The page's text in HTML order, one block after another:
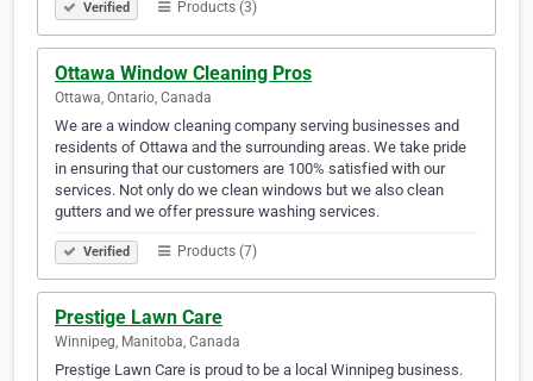
Verified Products (3)
Ottawa Window Cleaning Pros
Ottawa, Ontario, Canada
We are a window cleaning company serving businesses and
residents of Ottawa and the surrounding areas. We take pride
in ensuring that our customers are 100% satisfied with our
services. Not only do we clean windows but we also clean
gutters and we offer pressure washing services.
Verified Products (7)
Prestige Lawn Care
Winnipeg, Manitoba, Canada
Prestige Lawn Care is proud to be a local Winnipeg business.